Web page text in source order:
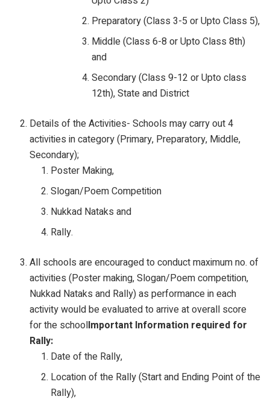
Preparatory (Class 3-5 or Upto Class 5),
Middle (Class 6-8 or Upto Class 8th)
and
Secondary (Class 9-12 or Upto class
12th), State and District
Details of the Activities- Schools may carry out 4
activities in category (Primary, Preparatory, Middle,
Secondary);
Poster Making,
Slogan/Poem Competition
Nukkad Nataks and
Rally.
All schools are encouraged to conduct maximum no. of
activities (Poster making, Slogan/Poem competition,
Nukkad Nataks and Rally) as performance in each
activity would be evaluated to arrive at overall score
for the schoolImportant Information required for
Rally:
Date of the Rally,
Location of the Rally (Start and Ending Point of the
Rally),